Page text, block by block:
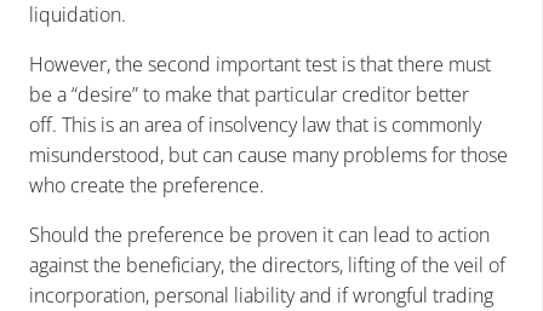
liquidation.
However, the second important test is that there must
be a “desire” to make that particular creditor better
off. This is an area of insolvency law that is commonly
misunderstood, but can cause many problems for those
who create the preference.
Should the preference be proven it can lead to action
against the beneficiary, the directors, lifting of the veil of
incorporation, personal liability and if wrongful trading